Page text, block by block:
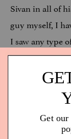
Sivan in all of
guy myself, I
I saw any type
music videos.”
is something of
white
throughout